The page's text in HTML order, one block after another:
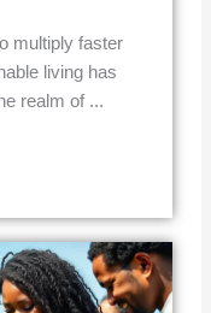
multiply faster
living has
realm of ...